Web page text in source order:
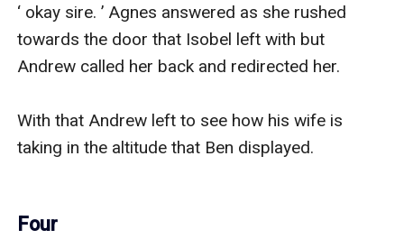
‘ okay sire. ’ Agnes answered as she rushed
towards the door that Isobel left with but
Andrew called her back and redirected her.
With that Andrew left to see how his wife is
taking in the altitude that Ben displayed.
Four